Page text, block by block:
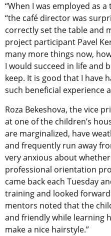
“When I was employed as
“the café director was
correctly set the table and
project participant Pavel
many more things now,
I would succeed in life and
keep. It is good that I have
such beneficial experience
Roza Bekeshova, the vice
at one of the children’s
are marginalized, have
and frequently run away
very anxious about
professional orientation
came back each Tuesday
training and looked
mentors noted that the
and friendly while learning
make a nice hairstyle.”